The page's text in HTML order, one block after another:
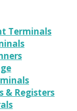
Terminals
& Registers